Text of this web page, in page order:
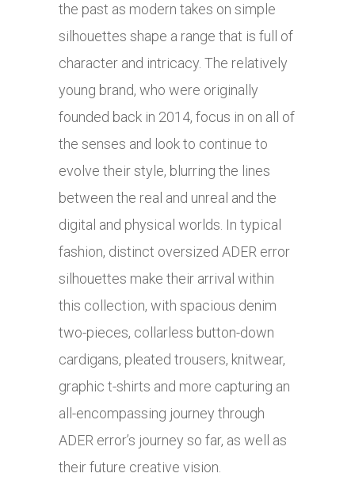
the past as modern takes on simple
silhouettes shape a range that is full of
character and intricacy. The relatively
young brand, who were originally
founded back in 2014, focus in on all of
the senses and look to continue to
evolve their style, blurring the lines
between the real and unreal and the
digital and physical worlds. In typical
fashion, distinct oversized ADER error
silhouettes make their arrival within
this collection, with spacious denim
two-pieces, collarless button-down
cardigans, pleated trousers, knitwear,
graphic t-shirts and more capturing an
all-encompassing journey through
ADER error’s journey so far, as well as
their future creative vision.